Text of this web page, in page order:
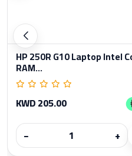
HP 250R G10 Laptop Intel
RAM...
KWD 205.00
−
+